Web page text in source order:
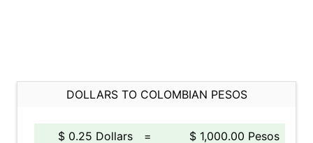
DOLLARS TO COLOMBIAN PESOS
$ 0.25 Dollars =
$ 1,000.00 Pesos